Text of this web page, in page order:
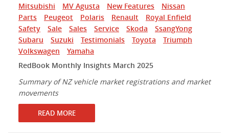
Mitsubishi
MV Agusta New Features
Nissan
Parts
Peugeot Polaris Renault
Royal Enfield
Safety
Sale Sales Service Skoda
SsangYong
Subaru
Suzuki Testimonials Toyota
Triumph
Volkswagen
Yamaha
RedBook Monthly Insights March 2025
Summary of NZ vehicle market registrations and market
movements
READ MORE